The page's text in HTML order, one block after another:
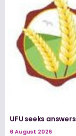
UFU seeks
6 August 2026